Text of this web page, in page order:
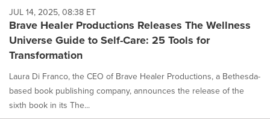
JUL 14, 2025, 08:38 ET
Brave Healer Productions Releases The Wellness
Universe Guide to Self-Care: 25 Tools for
Transformation
Laura Di Franco, the CEO of Brave Healer Productions, a Bethesda-
based book publishing company, announces the release of the
sixth book in its The...